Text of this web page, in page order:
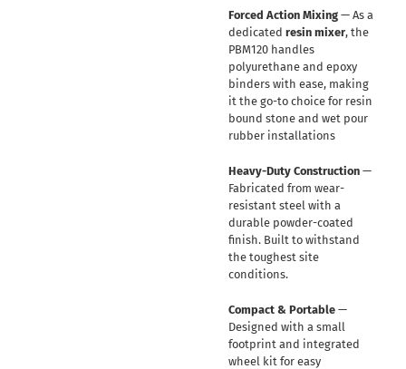
Forced Action Mixing— As a
dedicated resin mixer, the
PBM120 handles
polyurethane and epoxy
binders with ease, making
it the go-to choice for resin
bound stone and wet pour
rubber installations
Heavy-Duty Construction—
Fabricated from wear-
resistant steel with a
durable powder-coated
finish. Built to withstand
the toughest site
conditions.
Compact & Portable—
Designed with a small
footprint and integrated
wheel kit for easy